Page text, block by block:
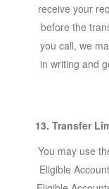
receive your
before the
you call, we
in writing and
13. Transfer
You may use
Eligible